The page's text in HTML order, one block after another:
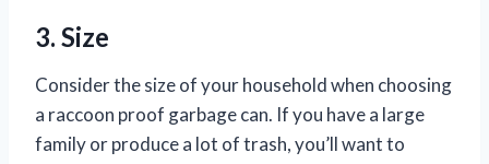
3. Size
Consider the size of your household when choosing
a raccoon proof garbage can. If you have a large
family or produce a lot of trash, you’ll want to